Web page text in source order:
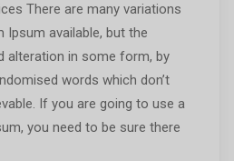
There are many variations
available, but the
alteration in some form, by
words which don’t
If you are going to use a
you need to be sure there